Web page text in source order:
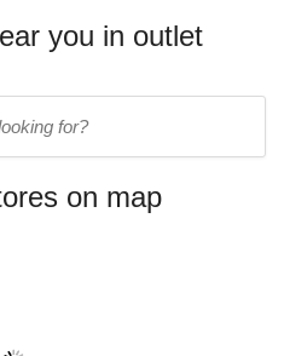
you in outlet
on map